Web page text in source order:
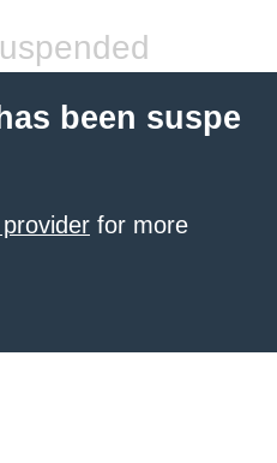
been suspe
for more